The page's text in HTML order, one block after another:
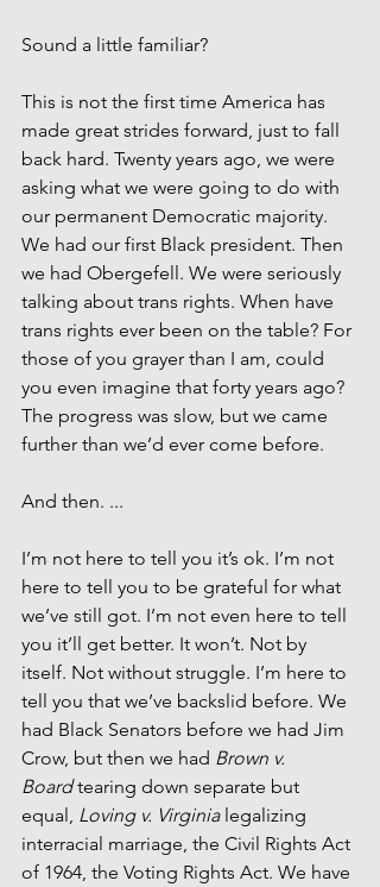
Sound a little familiar?
This is not the first time America has
made great strides forward, just to fall
back hard. Twenty years ago, we were
asking what we were going to do with
our permanent Democratic majority.
We had our first Black president. Then
we had Obergefell. We were seriously
talking about trans rights. When have
trans rights ever been on the table? For
those of you grayer than I am, could
you even imagine that forty years ago?
The progress was slow, but we came
further than we’d ever come before.
And then. ...
I’m not here to tell you it’s ok. I’m not
here to tell you to be grateful for what
we’ve still got. I’m not even here to tell
you it’ll get better. It won’t. Not by
itself. Not without struggle. I’m here to
tell you that we’ve backslid before. We
had Black Senators before we had Jim
Crow, but then we had Brown v.
Board tearing down separate but
equal, Loving v. Virginia legalizing
interracial marriage, the Civil Rights Act
of 1964, the Voting Rights Act. We have